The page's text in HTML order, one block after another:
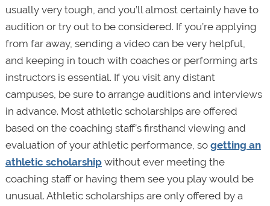
usually very tough, and you’ll almost certainly have to
audition or try out to be considered. If you’re applying
from far away, sending a video can be very helpful,
and keeping in touch with coaches or performing arts
instructors is essential. If you visit any distant
campuses, be sure to arrange auditions and interviews
in advance. Most athletic scholarships are offered
based on the coaching staff’s firsthand viewing and
evaluation of your athletic performance, so getting an
athletic scholarshipwithout ever meeting the
coaching staff or having them see you play would be
unusual. Athletic scholarships are only offered by a